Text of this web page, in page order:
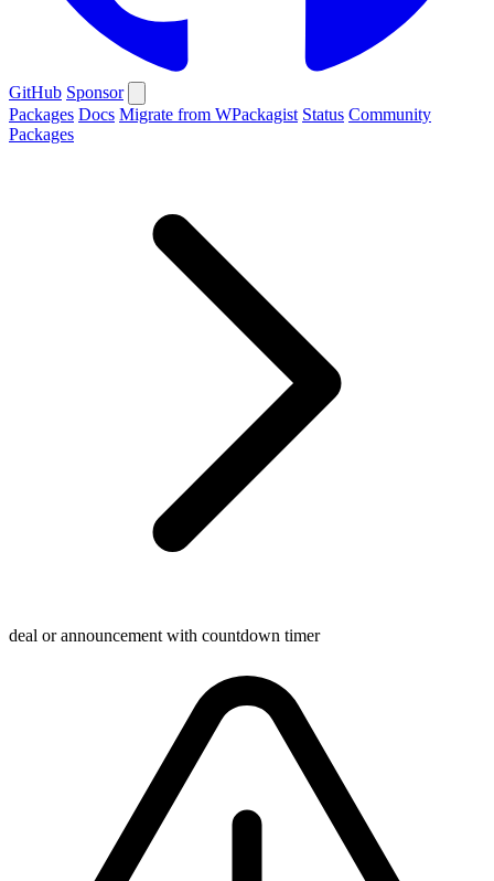
GitHub Sponsor
Packages Docs Migrate from WPackagist Status Community
Packages
deal or announcement with countdown timer